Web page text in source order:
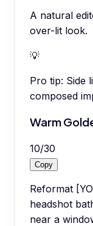
A natural
over-lit look.
💡
Pro tip: Side
composed
Warm
10/30
Copy
Reformat
headshot
near a